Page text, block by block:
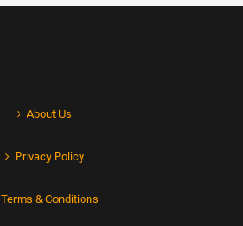
About Us
Privacy Policy
Terms & Conditions